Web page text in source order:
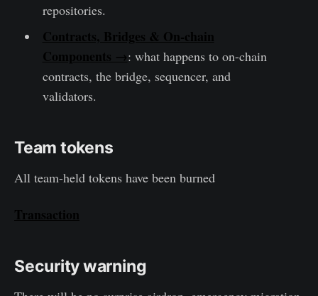
repositories.
Contracts, Bridges & On-chain
Components →: what happens to on-chain
contracts, the bridge, sequencer, and
validators.
Team tokens
All team-held tokens have been burned
Transaction
Security warning